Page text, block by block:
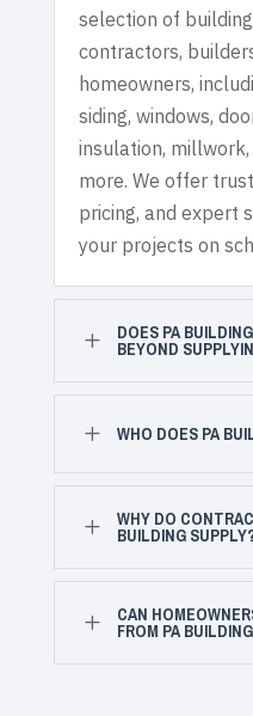
selection of
contractors,
homeowners,
siding, windows,
insulation,
more. We offer
pricing, and expert
your projects on
L DOES PA
BEYOND
L WHO DOES PA
L WHY DO
BUILDING
L CAN
FROM PA